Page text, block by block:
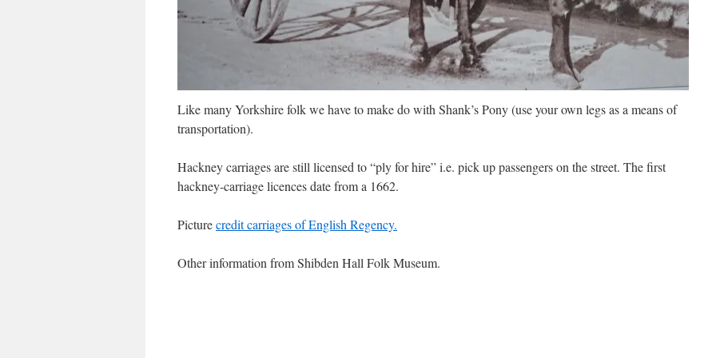
Like many Yorkshire folk we have to make do with Shank’s Pony (use your own legs as a means of
transportation).
Hackney carriages are still licensed to “ply for hire” i.e. pick up passengers on the street. The first
hackney-carriage licences date from a 1662.
Picturecredit carriages of English Regency.
Other information from Shibden Hall Folk Museum.